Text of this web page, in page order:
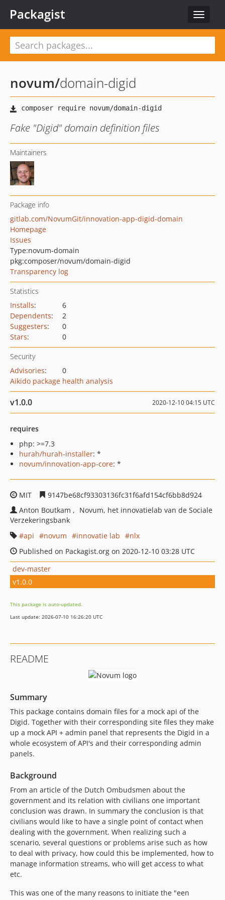
Toggle
Packagist
novum/domain-digid
Fake "Digid" domain definition files
Maintainers
Package info
gitlab.com/NovumGit/innovation-app-digid-domain
Homepage
Issues
Type:novum-domain
pkg:composer/novum/domain-digid
Transparency log
Statistics
Installs:
6
Dependents:
2
Suggesters:
0
Stars: 0
Security
Advisories:
0
Aikido package health analysis
v1.0.0 2020-12-10 04:15 UTC
requires
php: >=7.3
hurah/hurah-installer: *
novum/innovation-app-core: *
MIT
9147be68cf93303136fc31f6afd154cf6bb8d924
Anton Boutkam
Novum, het innovatielab van de Sociale
Verzekeringsbank
api
novum innovatie lab
nlx
Published on Packagist.org on 2020-12-10 03:28 UTC
dev-master
v1.0.0
This package is auto-updated.
Last update: 2026-07-10 16:26:20 UTC
README
Summary
This package contains domain files for a mock api of the
Digid. Together with their corresponding site files they make
up a mock API + admin panel that represents the Digid in a
whole ecosystem of API's and their corresponding admin
panels.
Background
From an article of the Dutch Ombudsmen about the
government and its relation with civilians one important
conclusion was drawn. In summary the conclusion is that
civilians would like to have a single point of contact when
dealing with the government. When realizing such a
scenario, several questions or problems arise such as how
to deal with privacy, how could this be implemented, how to
manage information streams, who will get access to what
etc.
This was one of the many reasons to initiate the "een